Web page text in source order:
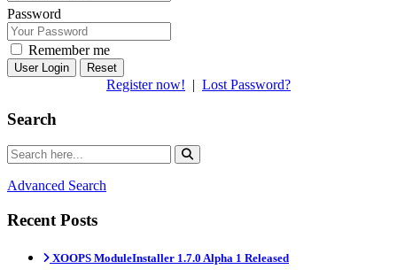
Password
Remember me
Reset
Register now! | Lost Password?
Search
Advanced Search
Recent Posts
XOOPS ModuleInstaller 1.7.0 Alpha 1 Released